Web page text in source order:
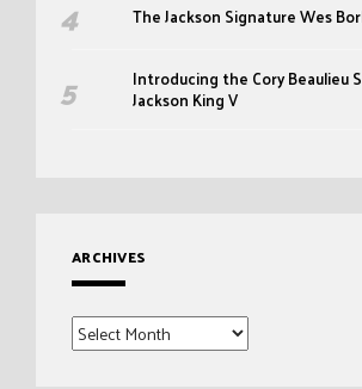
The Jackson Signature Wes
Introducing the Cory Beaulieu
Jackson King V
ARCHIVES
Archives